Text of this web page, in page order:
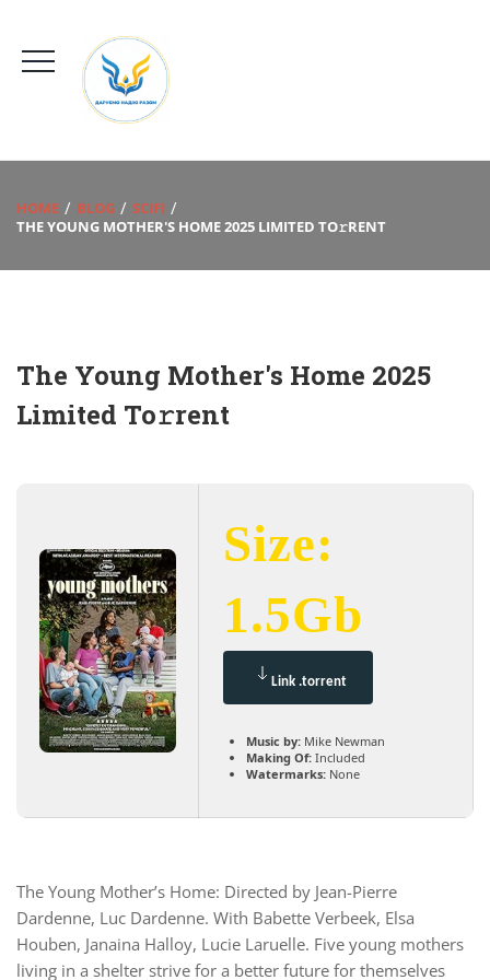
HOME BLOG
SCIFI
THE YOUNG MOTHER'S HOME 2025 LIMITED TO𝚛RENT
The Young Mother's Home 2025
Limited To𝚛rent
Size:
1.5Gb
Link .torrent
Music by: Mike Newman
Making Of: Included
Watermarks: None
The Young Mother’s Home: Directed by Jean-Pierre
Dardenne, Luc Dardenne. With Babette Verbeek, Elsa
Houben, Janaina Halloy, Lucie Laruelle. Five young mothers
living in a shelter strive for a better future for themselves